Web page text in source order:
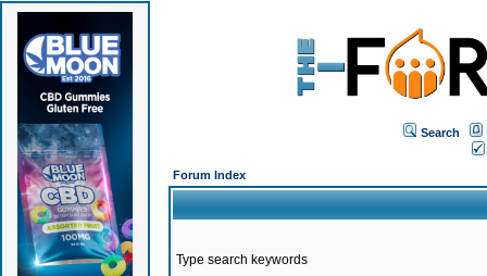
Search
Forum Index
Type search keywords